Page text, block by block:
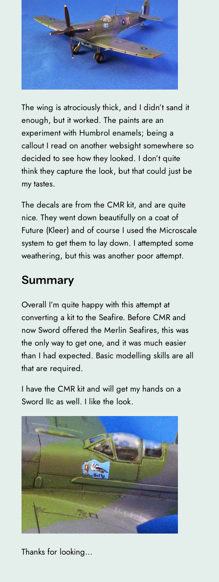
The wing is atrociously thick, and I didn’t sand it
enough, but it worked. The paints are an
experiment with Humbrol enamels; being a
callout I read on another websight somewhere so
decided to see how they looked. I don’t quite
think they capture the look, but that could just be
my tastes.
The decals are from the CMR kit, and are quite
nice. They went down beautifully on a coat of
Future (Kleer) and of course I used the Microscale
system to get them to lay down. I attempted some
weathering, but this was another poor attempt.
Summary
Overall I’m quite happy with this attempt at
converting a kit to the Seafire. Before CMR and
now Sword offered the Merlin Seafires, this was
the only way to get one, and it was much easier
than I had expected. Basic modelling skills are all
that are required.
I have the CMR kit and will get my hands on a
Sword IIc as well. I like the look.
Thanks for looking…